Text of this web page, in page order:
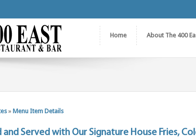
Home About The 400
» Menu Item Details
Served with Our Signature House Fries,